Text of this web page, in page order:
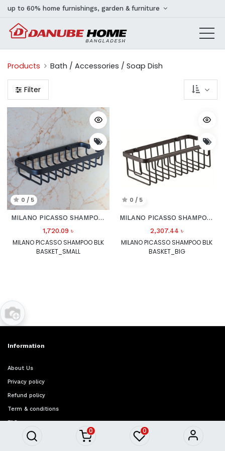
0 0
up to 60% home furnishings, garden & furniture
Products Bath / Accessories / Soap Dish
Filter
0 / 5
MILANO PICASSO SHAMPOO BLK BASKET
1,720.09 ৳
MILANO PICASSO SHAMPOO BLK
BASKET_SMALL
0 / 5
MILANO PICASSO SHAMPOO BLK BASKET
2,307.44 ৳
MILANO PICASSO SHAMPOO BLK
BASKET_BIG
Information
About Us
Privacy policy
Refund policy
Term & conditions
FAQ